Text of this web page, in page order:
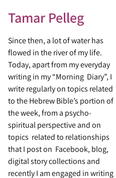
Tamar Pelleg
Since then, a lot of water has
flowed in the river of my life.
Today, apart from my everyday
writing in my “Morning Diary”, I
write regularly on topics related
to the Hebrew Bible’s portion of
the week, from a psycho-
spiritual perspective and on
topics related to relationships
that I post on Facebook, blog,
digital story collections and
recently I am engaged in writing